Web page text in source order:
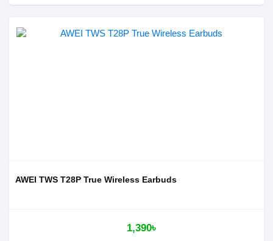
AWEI TWS T28P True Wireless Earbuds
1,390৳